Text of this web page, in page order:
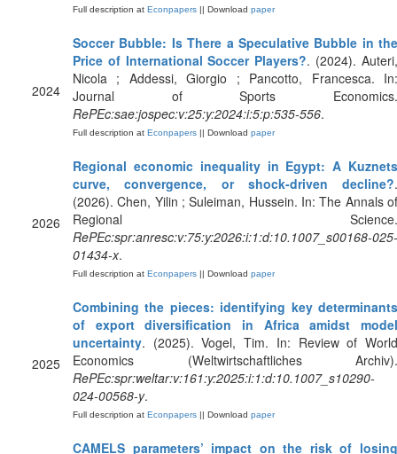
Full description at Econpapers || Download paper
2024
Soccer Bubble: Is There a Speculative Bubble in the
Price of International Soccer Players?. (2024).
Nicola ; Addessi, Giorgio ; Pancotto, Francesca. In:
Journal of Sports Economics.
RePEc:sae:jospec:v:25:y:2024:i:5:p:535-556.
Full description at Econpapers || Download paper
2026
Regional economic inequality in Egypt: A Kuznets
curve, convergence, or shock-driven decline?.
(2026). Chen, Yilin ; Suleiman, Hussein. In: The Annals of
Regional Science.
RePEc:spr:anresc:v:75:y:2026:i:1:d:10.1007_s00168-025-
01434-x.
Full description at Econpapers || Download paper
2025
Combining the pieces: identifying key determinants
of export diversification in Africa amidst model
uncertainty. (2025). Vogel, Tim. In: Review of World
Economics (Weltwirtschaftliches Archiv).
RePEc:spr:weltar:v:161:y:2025:i:1:d:10.1007_s10290-
024-00568-y.
Full description at Econpapers || Download paper
CAMELS parameters’ impact on the risk of losing